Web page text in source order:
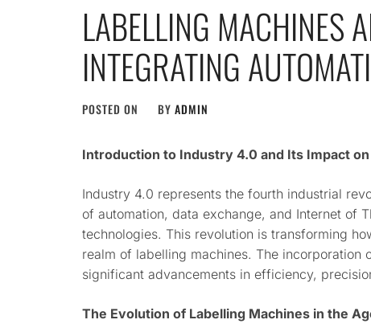
LABELLING MACHINES
INTEGRATING
POSTED ON BY ADMIN
Introduction to Industry 4.0 and Its Impact
Industry 4.0 represents the fourth industrial
of automation, data exchange, and Internet of
technologies. This revolution is transforming
realm of labelling machines. The incorporation
significant advancements in efficiency,
The Evolution of Labelling Machines in the